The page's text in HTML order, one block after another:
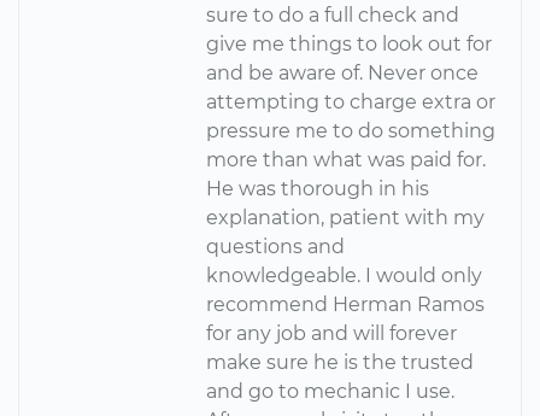
sure to do a full check and
give me things to look out for
and be aware of. Never once
attempting to charge extra or
pressure me to do something
more than what was paid for.
He was thorough in his
explanation, patient with my
questions and
knowledgeable. I would only
recommend Herman Ramos
for any job and will forever
make sure he is the trusted
and go to mechanic I use.